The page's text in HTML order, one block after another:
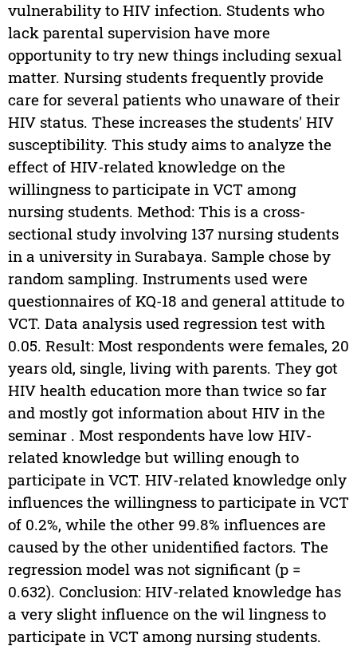
vulnerability to HIV infection. Students who
lack parental supervision have more
opportunity to try new things including sexual
matter. Nursing students frequently provide
care for several patients who unaware of their
HIV status. These increases the students' HIV
susceptibility. This study aims to analyze the
effect of HIV-related knowledge on the
willingness to participate in VCT among
nursing students. Method: This is a cross-
sectional study involving 137 nursing students
in a university in Surabaya. Sample chose by
random sampling. Instruments used were
questionnaires of KQ-18 and general attitude to
VCT. Data analysis used regression test with
0.05. Result: Most respondents were females, 20
years old, single, living with parents. They got
HIV health education more than twice so far
and mostly got information about HIV in the
seminar . Most respondents have low HIV-
related knowledge but willing enough to
participate in VCT. HIV-related knowledge only
influences the willingness to participate in VCT
of 0.2%, while the other 99.8% influences are
caused by the other unidentified factors. The
regression model was not significant (p =
0.632). Conclusion: HIV-related knowledge has
a very slight influence on the wil lingness to
participate in VCT among nursing students.